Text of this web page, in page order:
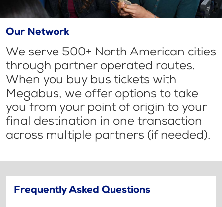
Our Network
We serve 500+ North American cities
through partner operated routes.
When you buy bus tickets with
Megabus, we offer options to take
you from your point of origin to your
final destination in one transaction
across multiple partners (if needed).
Frequently Asked Questions